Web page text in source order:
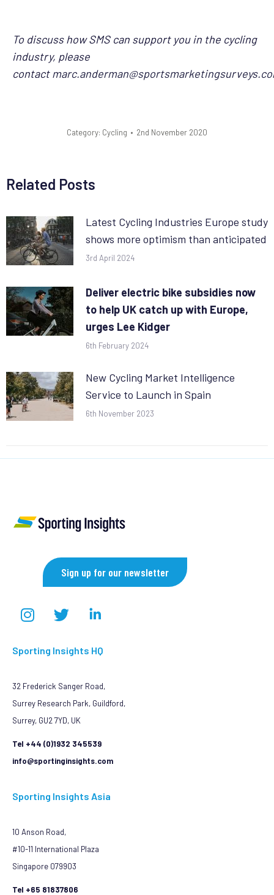
To discuss how SMS can support you in the cycling
industry, please
contact
Category: Cycling 2nd November 2020
Related Posts
Latest Cycling Industries Europe study
shows more optimism than anticipated
3rd April 2024
Deliver electric bike subsidies now
to help UK catch up with Europe,
urges Lee Kidger
6th February 2024
New Cycling Market Intelligence
Service to Launch in Spain
6th November 2023
Sign up for our newsletter
Sporting Insights HQ
32 Frederick Sanger Road,
Surrey Research Park, Guildford,
Surrey, GU2 7YD, UK
Tel +44 (0)1932 345539
info@sportinginsights.com
Sporting Insights Asia
10 Anson Road,
#10-11 International Plaza
Singapore 079903
Tel +65 81837806